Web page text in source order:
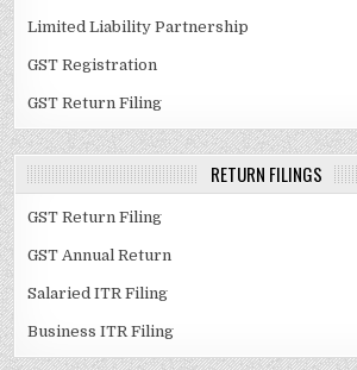
Limited Liability Partnership
GST Registration
GST Return Filing
RETURN FILINGS
GST Return Filing
GST Annual Return
Salaried ITR Filing
Business ITR Filing